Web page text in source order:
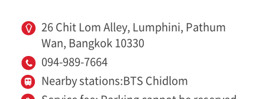
26 Chit Lom Alley, Lumphini, Pathum
Wan, Bangkok 10330
094-989-7664
Nearby stations:BTS Chidlom